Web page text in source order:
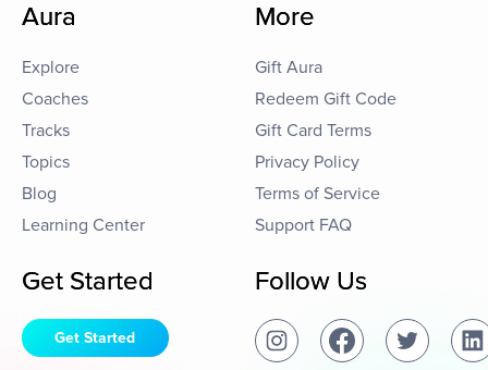
Aura
Explore
Coaches
Tracks
Topics
Blog
Learning Center
More
Gift Aura
Redeem Gift Code
Gift Card Terms
Privacy Policy
Terms of Service
Support FAQ
Get Started
Get Started
Follow Us